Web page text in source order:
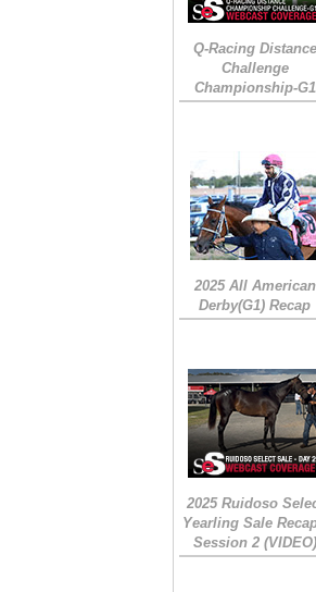
Q-Racing Distance
Challenge
Championship-G1
2025 All American
Derby(G1) Recap
2025 Ruidoso
Yearling Sale
Session 2 (VIDEO)